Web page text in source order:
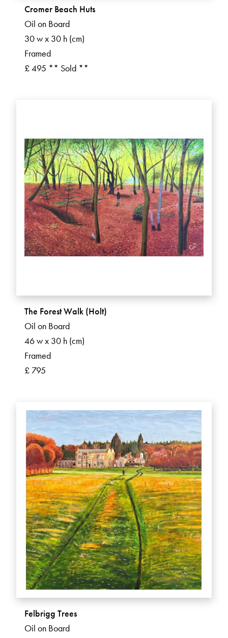
Cromer Beach Huts
Oil on Board
30 w x 30 h (cm)
Framed
£ 495 ** Sold **
The Forest Walk (Holt)
Oil on Board
46 w x 30 h (cm)
Framed
£ 795
Felbrigg Trees
Oil on Board